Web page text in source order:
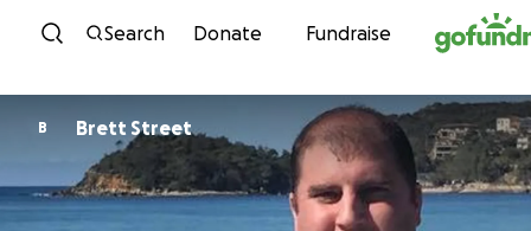
Skip to content
Search Donate Fundraise
B Brett Street